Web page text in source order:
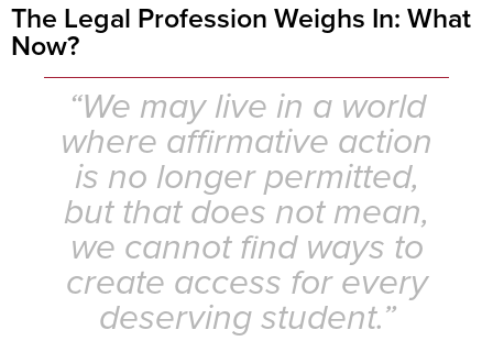
The Legal Profession Weighs In: What
Now?
“We may live in a world
where affirmative action
is no longer permitted,
but that does not mean,
we cannot find ways to
create access for every
deserving student.”